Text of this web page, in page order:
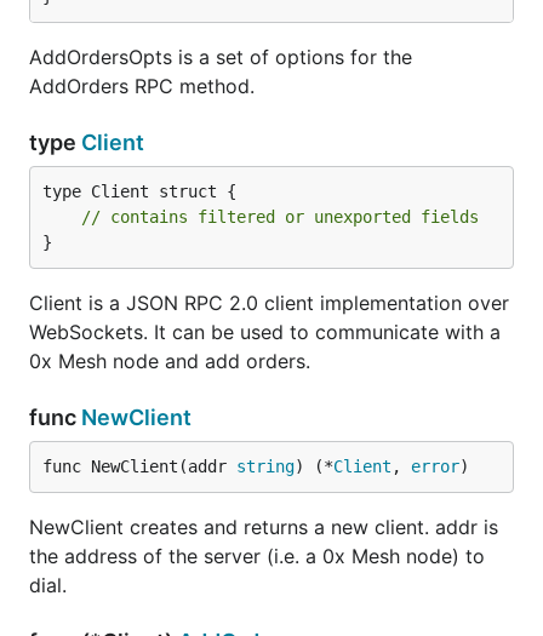
AddOrdersOpts is a set of options for the
AddOrders RPC method.
type Client
type Client struct {
// contains filtered or unexported fields
}
Client is a JSON RPC 2.0 client implementation over
WebSockets. It can be used to communicate with a
0x Mesh node and add orders.
func NewClient
func NewClient(addr string) (*Client , error)
NewClient creates and returns a new client. addr is
the address of the server (i.e. a 0x Mesh node) to
dial.